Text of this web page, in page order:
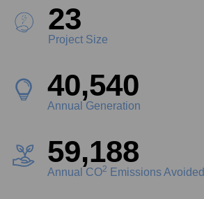
26
Project Size
45,498
Annual Generation
66,427
Annual CO2 Emissions Avoided